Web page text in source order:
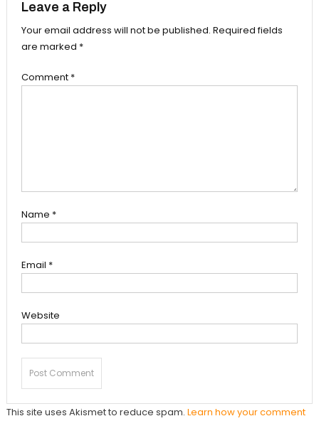
Leave a Reply
Your email address will not be published. Required fields
are marked *
Comment *
Name *
Email *
Website
This site uses Akismet to reduce spam. Learn how your comment